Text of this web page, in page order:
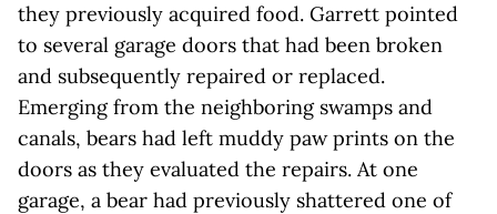
they previously acquired food. Garrett pointed
to several garage doors that had been broken
and subsequently repaired or replaced.
Emerging from the neighboring swamps and
canals, bears had left muddy paw prints on the
doors as they evaluated the repairs. At one
garage, a bear had previously shattered one of